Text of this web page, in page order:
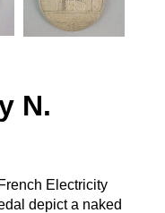
N.
Electricity
depict a naked